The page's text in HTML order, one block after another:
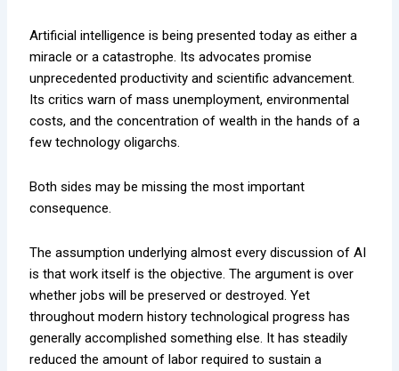
Artificial intelligence is being presented today as either a
miracle or a catastrophe. Its advocates promise
unprecedented productivity and scientific advancement.
Its critics warn of mass unemployment, environmental
costs, and the concentration of wealth in the hands of a
few technology oligarchs.
Both sides may be missing the most important
consequence.
The assumption underlying almost every discussion of AI
is that work itself is the objective. The argument is over
whether jobs will be preserved or destroyed. Yet
throughout modern history technological progress has
generally accomplished something else. It has steadily
reduced the amount of labor required to sustain a